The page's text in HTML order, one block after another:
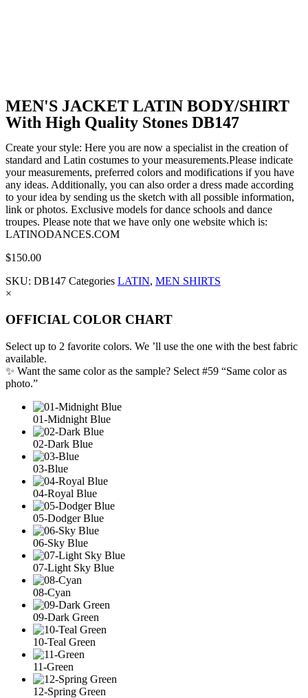
MEN'S JACKET LATIN BODY/SHIRT
With High Quality Stones DB147
Create your style: Here you are now a specialist in the creation of
standard and Latin costumes to your measurements.Please indicate
your measurements, preferred colors and modifications if you have
any ideas. Additionally, you can also order a dress made according
to your idea by sending us the sketch with all possible information,
link or photos. Exclusive models for dance schools and dance
troupes. Please note that we have only one website which is:
LATINODANCES.COM
$150.00
SKU: DB147 Categories LATIN, MEN SHIRTS
×
OFFICIAL COLOR CHART
Select up to 2 favorite colors. We ’ll use the one with the best fabric
available.
✨ Want the same color as the sample? Select #59 “Same color as
photo.”
01-Midnight Blue
02-Dark Blue
03-Blue
04-Royal Blue
05-Dodger Blue
06-Sky Blue
07-Light Sky Blue
08-Cyan
09-Dark Green
10-Teal Green
11-Green
12-Spring Green